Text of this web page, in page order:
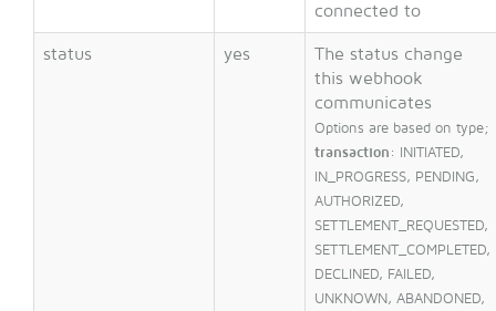
connected to
status yes
The status change
this webhook
communicates
Options are based on type;
transaction : INITIATED,
IN_PROGRESS, PENDING,
AUTHORIZED,
SETTLEMENT_REQUESTED,
SETTLEMENT_COMPLETED,
DECLINED, FAILED,
UNKNOWN, ABANDONED,